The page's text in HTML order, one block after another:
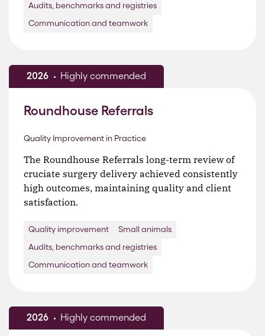
Audits, benchmarks and registries
Communication and teamwork
2026 Highly commended
Roundhouse Referrals
Quality Improvement in Practice
The Roundhouse Referrals long-term review of
cruciate surgery delivery achieved consistently
high outcomes, maintaining quality and client
satisfaction.
Quality improvement
Small animals
Audits, benchmarks and registries
Communication and teamwork
2026 Highly commended